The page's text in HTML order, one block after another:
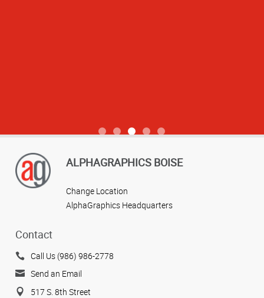
View more reviews
ALPHAGRAPHICS BOISE
Change Location
AlphaGraphics Headquarters
Contact
Call Us (986) 986-2778
Send an Email
517 S. 8th Street